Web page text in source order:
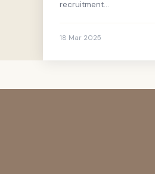
recruitment...
18 Mar 2025